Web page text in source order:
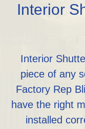
Interior
Interior
piece of any
Factory Rep
have the right
installed